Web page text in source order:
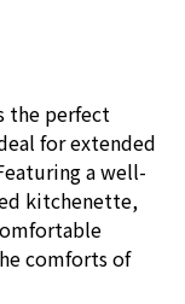
the perfect
for extended
a well-
kitchenette,
comforts of